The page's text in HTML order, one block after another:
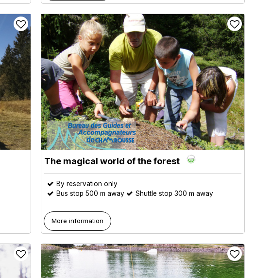
The magical world of the forest
By reservation only
Bus stop 500 m away
Shuttle stop 300 m away
More information